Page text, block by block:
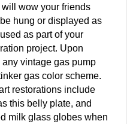
wow your friends
hung or displayed as
as part of your
project. Upon
vintage gas pump
gas color scheme.
restorations include
this belly plate, and
milk glass globes when